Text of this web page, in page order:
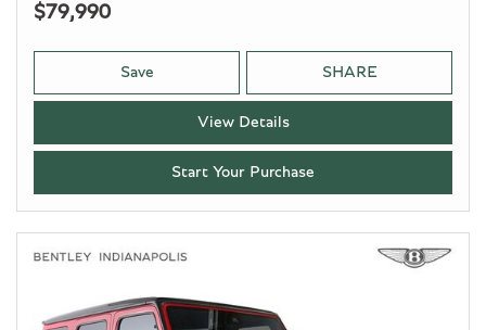
$79,990
Save SHARE
View Details
Start Your Purchase